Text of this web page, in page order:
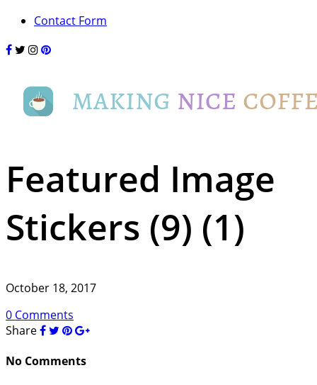
Contact Form
Featured Image
Stickers (9) (1)
October 18, 2017
0 Comments
Share
No Comments